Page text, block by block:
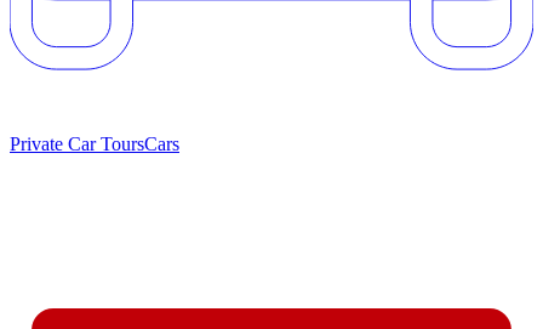
Private Car ToursCars